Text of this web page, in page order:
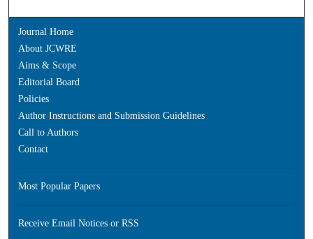
Journal Home
About JCWRE
Aims & Scope
Editorial Board
Policies
Author Instructions and Submission Guidelines
Call to Authors
Contact
Most Popular Papers
Receive Email Notices or RSS